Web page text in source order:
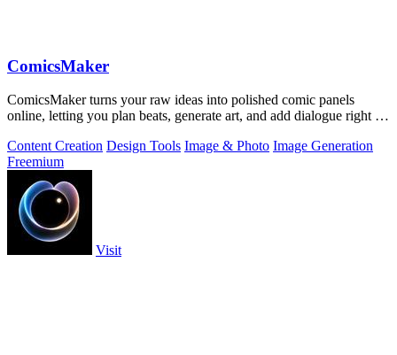
ComicsMaker
ComicsMaker turns your raw ideas into polished comic panels
online, letting you plan beats, generate art, and add dialogue right in
Content Creation Design Tools Image & Photo Image Generation
Freemium
Visit